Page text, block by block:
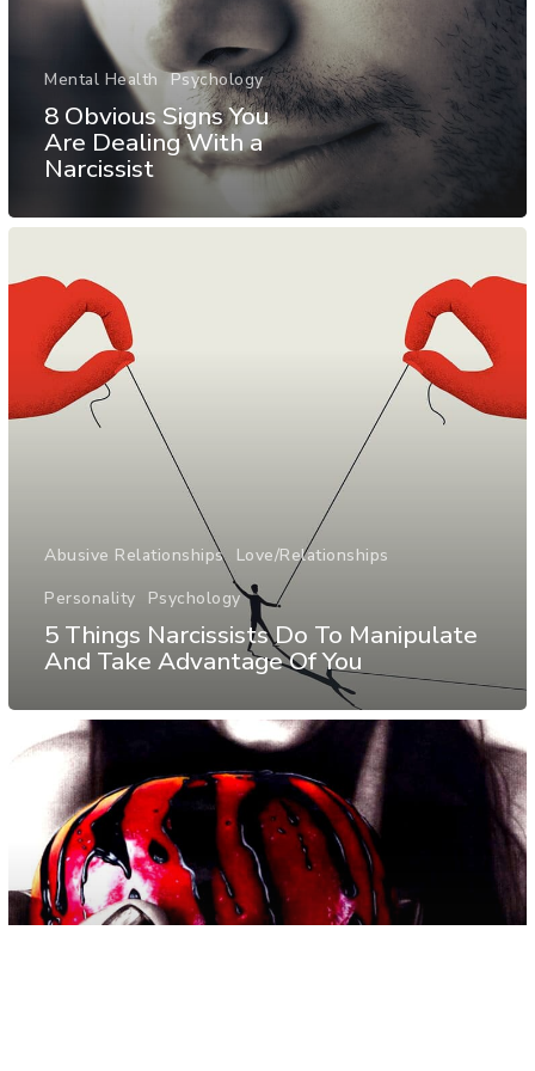
Mental Health Psychology
8 Obvious Signs You
Are Dealing With a
Narcissist
Abusive Relationships
Love/Relationships
Personality
Psychology
5 Things Narcissists Do To Manipulate
And Take Advantage Of You